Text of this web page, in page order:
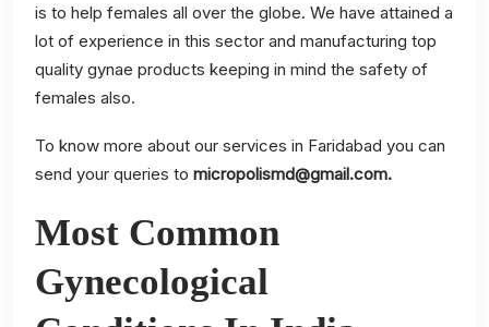
is to help females all over the globe. We have attained a
lot of experience in this sector and manufacturing top
quality gynae products keeping in mind the safety of
females also.
To know more about our services in Faridabad you can
send your queries to micropolismd@gmail.com.
Most Common
Gynecological